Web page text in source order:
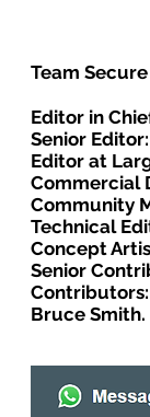
Team Secure
Editor in
Senior
Editor at
Commercial
Community
Technical
Concept
Senior
Contributors:
Bruce Smith.